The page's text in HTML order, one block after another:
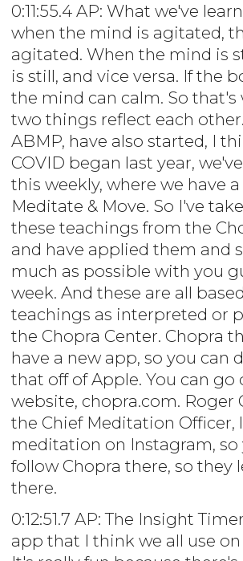
0:11:55.4 AP: What we've
when the mind is agitated,
agitated. When the mind is
is still, and vice versa. If the
the mind can calm. So that's
two things reflect each
ABMP, have also started, I
COVID began last year,
this weekly, where we have
Meditate & Move. So I've
these teachings from the
and have applied them and
much as possible with you
week. And these are all
teachings as interpreted or
the Chopra Center. Chopra
have a new app, so you can
that off of Apple. You can go
website, chopra.com. Roger
the Chief Meditation Officer,
meditation on Instagram, so
follow Chopra there, so they
there.
0:12:51.7 AP: The Insight
app that I think we all use on